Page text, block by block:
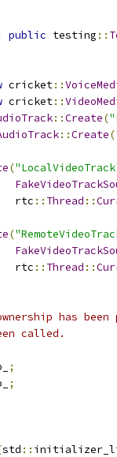
public testing ::
cricket::
cricket::
::Create(
::Create(
(
rtc
:: Thread ::
(
rtc
:: Thread ::
has
called.
;
;
std ::